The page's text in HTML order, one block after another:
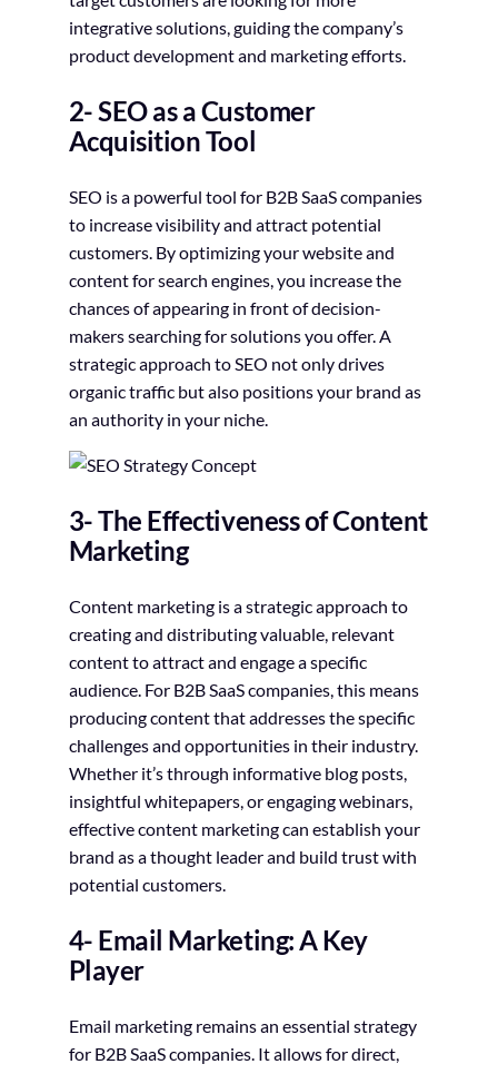
integrative solutions, guiding the company’s
product development and marketing efforts.
2- SEO as a Customer
Acquisition Tool
SEO is a powerful tool for B2B SaaS companies
to increase visibility and attract potential
customers. By optimizing your website and
content for search engines, you increase the
chances of appearing in front of decision-
makers searching for solutions you offer. A
strategic approach to SEO not only drives
organic traffic but also positions your brand as
an authority in your niche.
3- The Effectiveness of Content
Marketing
Content marketing is a strategic approach to
creating and distributing valuable, relevant
content to attract and engage a specific
audience. For B2B SaaS companies, this means
producing content that addresses the specific
challenges and opportunities in their industry.
Whether it’s through informative blog posts,
insightful whitepapers, or engaging webinars,
effective content marketing can establish your
brand as a thought leader and build trust with
potential customers.
4- Email Marketing: A Key
Player
Email marketing remains an essential strategy
for B2B SaaS companies. It allows for direct,